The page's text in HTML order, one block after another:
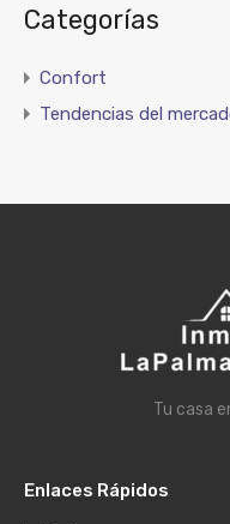
Categorías
Confort
Tendencias del
Tu casa
Enlaces Rápidos